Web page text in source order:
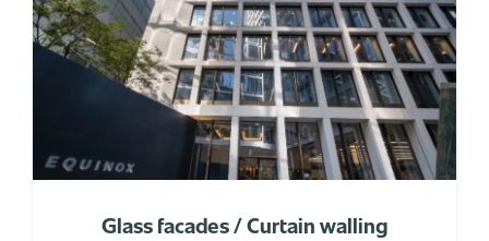
Glass facades / Curtain walling